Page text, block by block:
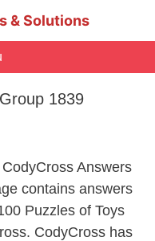
& Solutions
1839
Answers
contains answers
Puzzles of Toys
CodyCross has